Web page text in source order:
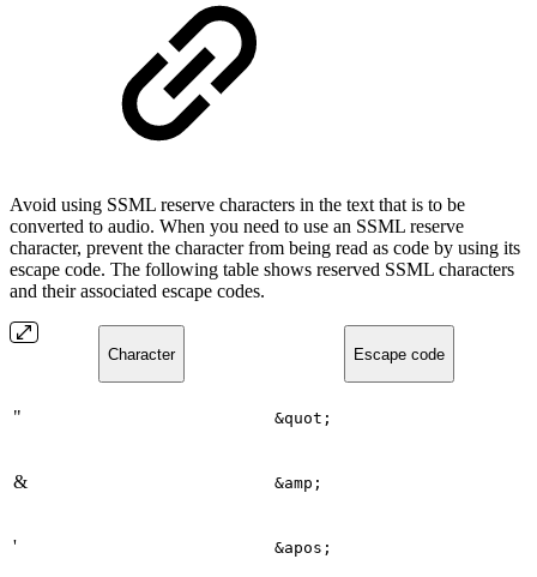
Avoid using SSML reserve characters in the text that is to be
converted to audio. When you need to use an SSML reserve
character, prevent the character from being read as code by using its
escape code. The following table shows reserved SSML characters
and their associated escape codes.
Character Escape code
" &quot;
& &amp;
' &apos;